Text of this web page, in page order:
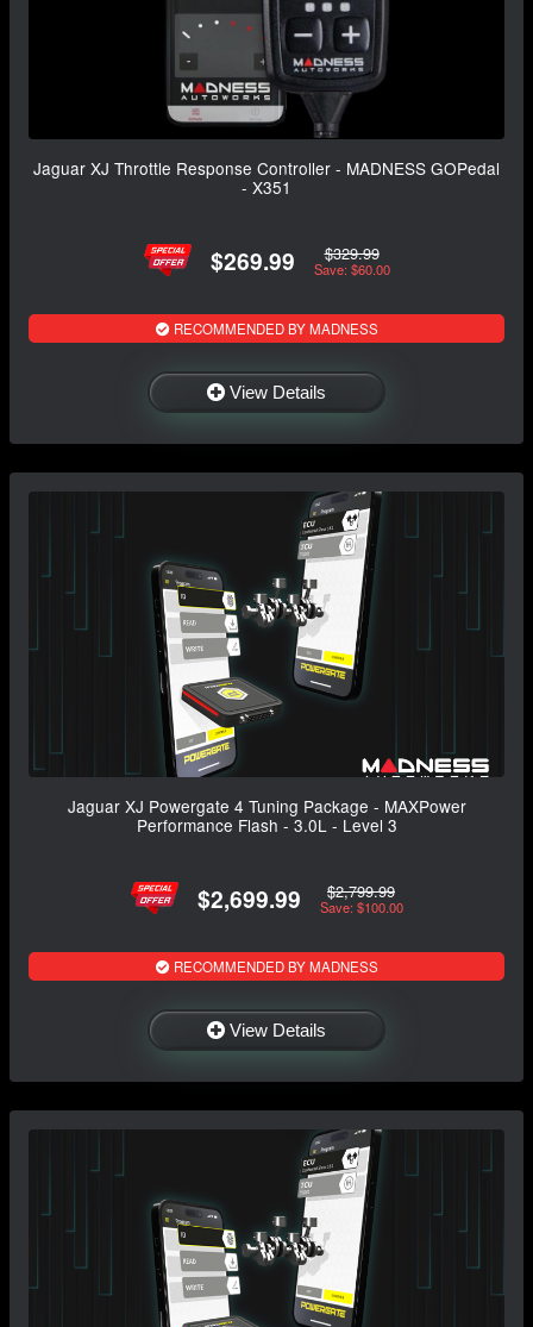
Jaguar XJ Throttle Response Controller - MADNESS GOPedal
- X351
$269.99 $329.99
Save: $60.00
RECOMMENDED BY MADNESS
View Details
Jaguar XJ Powergate 4 Tuning Package - MAXPower
Performance Flash - 3.0L - Level 3
$2,699.99 $2,799.99
Save: $100.00
RECOMMENDED BY MADNESS
View Details